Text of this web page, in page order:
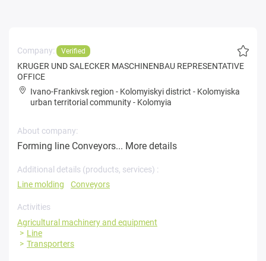
Company: Verified
KRUGER UND SALECKER MASCHINENBAU REPRESENTATIVE
OFFICE
Ivano-Frankivsk region - Kolomyiskyi district - Kolomyiska
urban territorial community- Kolomyia
About company:
Forming line Conveyors... More details
Additional details (products, services) :
Line molding
Conveyors
Activities
Agricultural machinery and equipment
Line
Transporters